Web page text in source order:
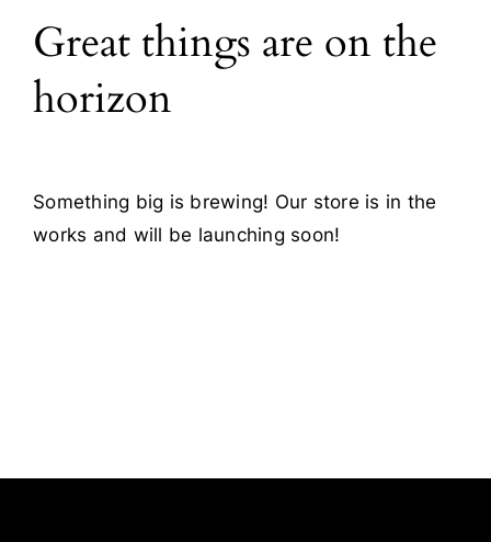
Blog
Contact
Great things are on the
horizon
Something big is brewing! Our store is in the
works and will be launching soon!